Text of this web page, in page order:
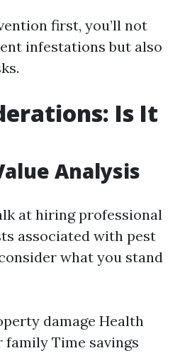
first, you’ll not
infestations but also
Is It
Analysis
at hiring professional
associated with pest
what you stand
damage Health
Time savings